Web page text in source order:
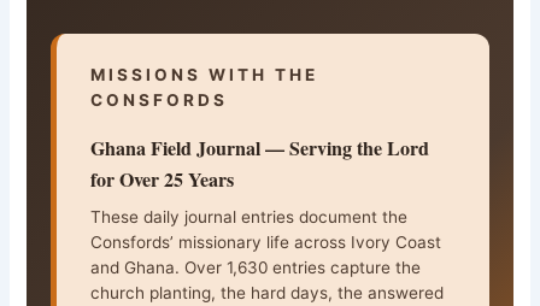
MISSIONS WITH THE
CONSFORDS
Ghana Field Journal — Serving the Lord
for Over 25 Years
These daily journal entries document the
Consfords’ missionary life across Ivory Coast
and Ghana. Over 1,630 entries capture the
church planting, the hard days, the answered